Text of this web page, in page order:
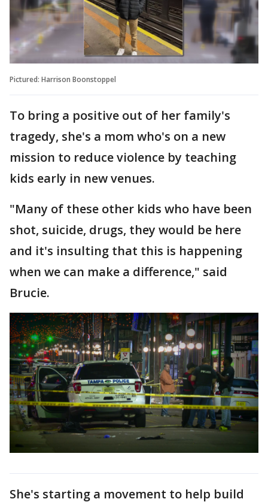
Pictured: Harrison Boonstoppel
To bring a positive out of her family's
tragedy, she's a mom who's on a new
mission to reduce violence by teaching
kids early in new venues.
"Many of these other kids who have been
shot, suicide, drugs, they would be here
and it's insulting that this is happening
when we can make a difference," said
Brucie.
She's starting a movement to help build